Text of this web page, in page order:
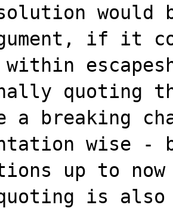
would
if it
within
quoting
a breaking
wise -
up to
is